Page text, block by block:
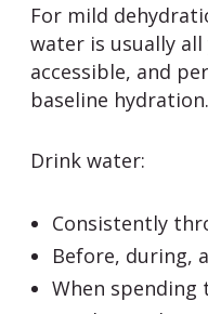
For mild
water is usually all
accessible, and
baseline hydration.
Drink water:
Consistently
Before, during,
When spending